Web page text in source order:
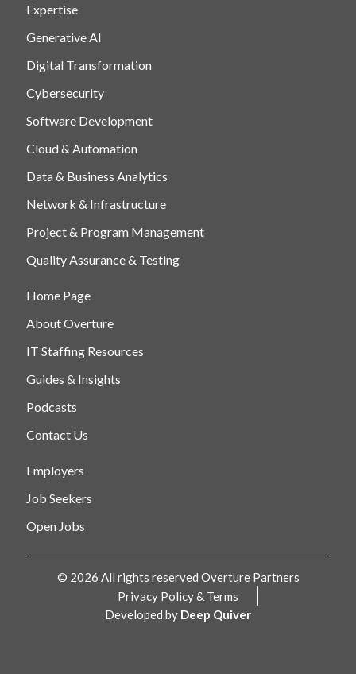
Expertise
Generative AI
Digital Transformation
Cybersecurity
Software Development
Cloud & Automation
Data & Business Analytics
Network & Infrastructure
Project & Program Management
Quality Assurance & Testing
Home Page
About Overture
IT Staffing Resources
Guides & Insights
Podcasts
Contact Us
Employers
Job Seekers
Open Jobs
© 2026 All rights reserved Overture Partners
Privacy Policy & Terms
Developed by Deep Quiver